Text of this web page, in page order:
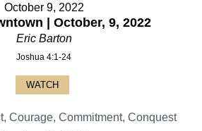
October 9, 2022
| October, 9, 2022
Eric Barton
Joshua 4:1-24
WATCH